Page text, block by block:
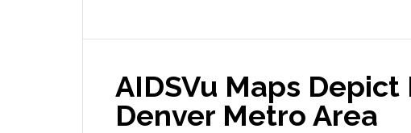
AIDSVu Maps
Denver Metro Area